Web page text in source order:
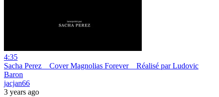
4:35
Sacha Perez _ Cover Magnolias Forever _ Réalisé par Ludovic
Baron
jacjan66
3 years ago